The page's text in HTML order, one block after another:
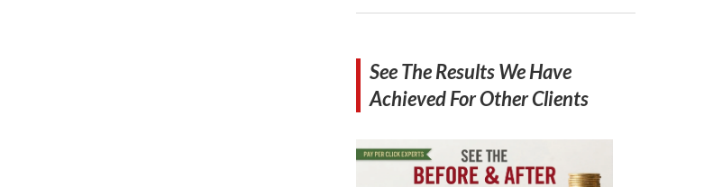
See The Results We Have
Achieved For Other Clients